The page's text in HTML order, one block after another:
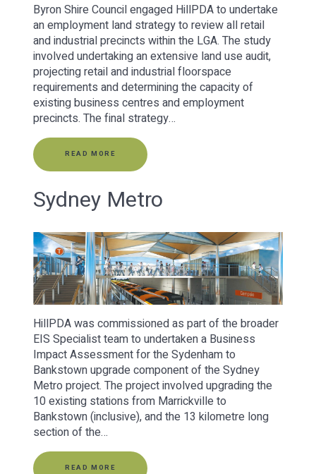
Byron Shire Council engaged HillPDA to undertake
an employment land strategy to review all retail
and industrial precincts within the LGA. The study
involved undertaking an extensive land use audit,
projecting retail and industrial floorspace
requirements and determining the capacity of
existing business centres and employment
precincts. The final strategy…
READ MORE
Sydney Metro
HillPDA was commissioned as part of the broader
EIS Specialist team to undertaken a Business
Impact Assessment for the Sydenham to
Bankstown upgrade component of the Sydney
Metro project. The project involved upgrading the
10 existing stations from Marrickville to
Bankstown (inclusive), and the 13 kilometre long
section of the…
READ MORE